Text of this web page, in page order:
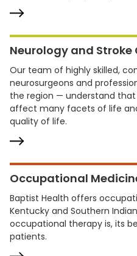
Neurology and Stroke
Our team of highly skilled,
neurosurgeons and
the region — understand
affect many facets of life
quality of life.
Occupational
Baptist Health offers
Kentucky and Southern
occupational therapy is, its
patients.